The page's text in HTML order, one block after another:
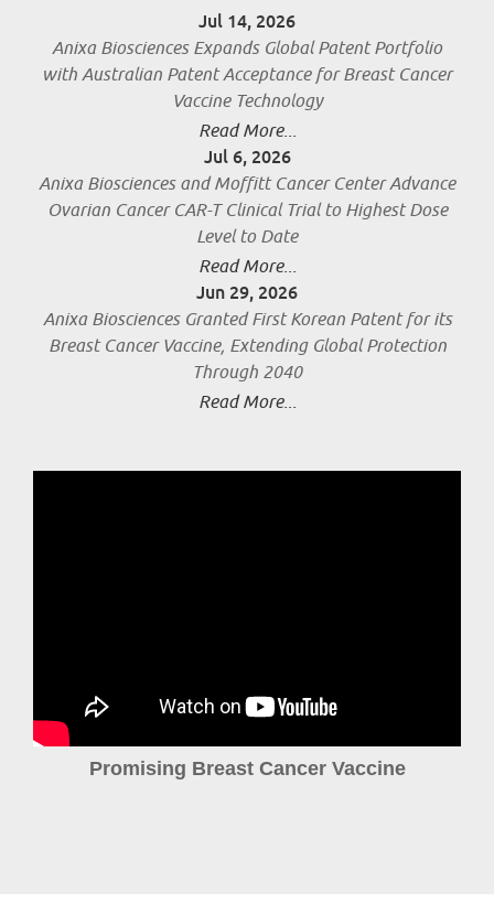
Jul 14, 2026
Anixa Biosciences Expands Global Patent Portfolio
with Australian Patent Acceptance for Breast Cancer
Vaccine Technology
Read More...
Jul 6, 2026
Anixa Biosciences and Moffitt Cancer Center Advance
Ovarian Cancer CAR-T Clinical Trial to Highest Dose
Level to Date
Read More...
Jun 29, 2026
Anixa Biosciences Granted First Korean Patent for its
Breast Cancer Vaccine, Extending Global Protection
Through 2040
Read More...
Promising Breast Cancer Vaccine